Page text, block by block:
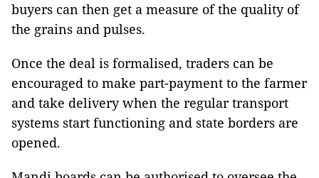
buyers can then get a measure of the quality of
the grains and pulses.
Once the deal is formalised, traders can be
encouraged to make part-payment to the farmer
and take delivery when the regular transport
systems start functioning and state borders are
opened.